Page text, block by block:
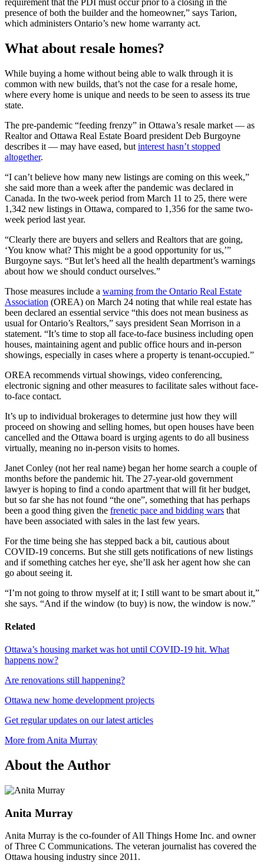
presence of both the builder and the homeowner,” says Tarion,
which administers Ontario’s new home warranty act.
What about resale homes?
While buying a home without being able to walk through it is
common with new builds, that’s not the case for a resale home,
where every home is unique and needs to be seen to assess its true
state.
The pre-pandemic “feeding frenzy” in Ottawa’s resale market — as
Realtor and Ottawa Real Estate Board president Deb Burgoyne
describes it — may have eased, but interest hasn’t stopped
altogether.
“I can’t believe how many new listings are coming on this week,”
she said more than a week after the pandemic was declared in
Canada. In the two-week period from March 11 to 25, there were
1,342 new listings in Ottawa, compared to 1,356 for the same two-
week period last year.
“Clearly there are buyers and sellers and Realtors that are going,
‘You know what? This might be a good opportunity for us,’”
Burgoyne says. “But let’s heed all the health department’s warnings
about how we should conduct ourselves.”
Those measures include a warning from the Ontario Real Estate
Association (OREA) on March 24 noting that while real estate has
been declared an essential service “this does not mean business as
usual for Ontario’s Realtors,” says president Sean Morrison in a
statement. “It’s time to stop all face-to-face business including open
houses, maintaining agent and public office hours and in-person
showings, especially in cases where a property is tenant-occupied.”
OREA recommends virtual showings, video conferencing,
electronic signing and other measures to facilitate sales without face-
to-face contact.
It’s up to individual brokerages to determine just how they will
proceed on showing and selling homes, but open houses have been
cancelled and the Ottawa board is urging agents to do all business
virtually, meaning no in-person visits to homes.
Janet Conley (not her real name) began her home search a couple of
months before the pandemic hit. The 27-year-old government
lawyer is hoping to find a condo apartment that will fit her budget,
but so far she has not found “the one”, something that has perhaps
been a good thing given the frenetic pace and bidding wars that
have been associated with sales in the last few years.
For the time being she has stepped back a bit, cautious about
COVID-19 concerns. But she still gets notifications of new listings
and if something catches her eye, she’ll ask her agent how she can
go about seeing it.
“I’m not going to throw myself at it; I still want to be smart about it,”
she says. “And if the window (to buy) is now, the window is now.”
Related
Ottawa’s housing market was hot until COVID-19 hit. What
happens now?
Are renovations still happening?
Ottawa new home development projects
Get regular updates on our latest articles
More from Anita Murray
About the Author
Anita Murray
Anita Murray is the co-founder of All Things Home Inc. and owner
of Three C Communications. The veteran journalist has covered the
Ottawa housing industry since 2011.